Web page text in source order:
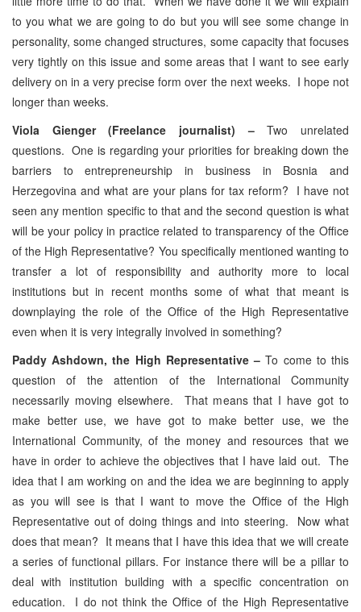
to you what we are going to do but you will see some change in
personality, some changed structures, some capacity that focuses
very tightly on this issue and some areas that I want to see early
delivery on in a very precise form over the next weeks. I hope not
longer than weeks.
Viola Gienger (Freelance journalist) –Two unrelated
questions. One is regarding your priorities for breaking down the
barriers to entrepreneurship in business in Bosnia and
Herzegovina and what are your plans for tax reform? I have not
seen any mention specific to that and the second question is what
will be your policy in practice related to transparency of the Office
of the High Representative? You specifically mentioned wanting to
transfer a lot of responsibility and authority more to local
institutions but in recent months some of what that meant is
downplaying the role of the Office of the High Representative
even when it is very integrally involved in something?
Paddy Ashdown, the High Representative –To come to this
question of the attention of the International Community
necessarily moving elsewhere. That means that I have got to
make better use, we have got to make better use, we the
International Community, of the money and resources that we
have in order to achieve the objectives that I have laid out. The
idea that I am working on and the idea we are beginning to apply
as you will see is that I want to move the Office of the High
Representative out of doing things and into steering. Now what
does that mean? It means that I have this idea that we will create
a series of functional pillars. For instance there will be a pillar to
deal with institution building with a specific concentration on
education. I do not think the Office of the High Representative